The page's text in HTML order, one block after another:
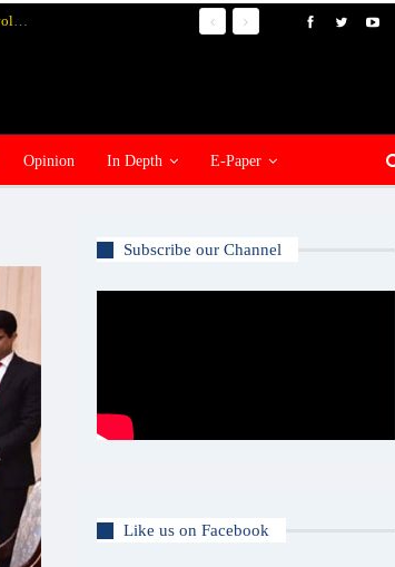
SIFC Pakistan’s highly rewarding fast-track window for Investors of the World and the key to Pakistan’s revolutionary economic revival
Opinion In Depth E-Paper
Subscribe our Channel
Like us on Facebook